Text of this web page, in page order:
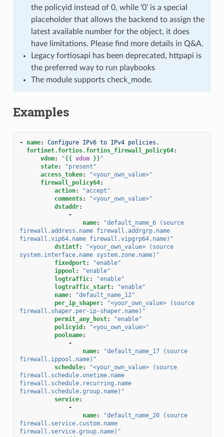
the policyid instead of 0, while ‘0’ is a special
placeholder that allows the backend to assign the
latest available number for the object, it does
have limitations. Please find more details in Q&A.
Legacy fortiosapi has been deprecated, httpapi is
the preferred way to run playbooks
The module supports check_mode.
Examples
- name:
Configure IPv6 to IPv4 policies.
fortinet.fortios.fortios_firewall_policy64:
vdom: "{{ vdom }} "
state:
"present"
access_token:
"<your_own_value>"
firewall_policy64:
action:
"accept"
comments:
"<your_own_value>"
dstaddr:
-
name: "default_name_6
(source
firewall.address.name firewall.addrgrp.name
firewall.vip64.name firewall.vipgrp64.name)"
dstintf: "<your_own_value>
(source
system.interface.name system.zone.name)"
fixedport:
"enable"
ippool:
"enable"
logtraffic:
"enable"
logtraffic_start:
"enable"
name:
"default_name_12"
per_ip_shaper: "<your_own_value>
(source
firewall.shaper.per-ip-shaper.name)"
permit_any_host:
"enable"
policyid :
"<you_own_value>"
poolname:
-
name: "default_name_17
(source
firewall.ippool.name)"
schedule: "<your_own_value>
(source
firewall.schedule.onetime.name
firewall.schedule.recurring.name
firewall.schedule.group.name)"
service:
-
name: "default_name_20
(source
firewall.service.custom.name
firewall.service.group.name)"